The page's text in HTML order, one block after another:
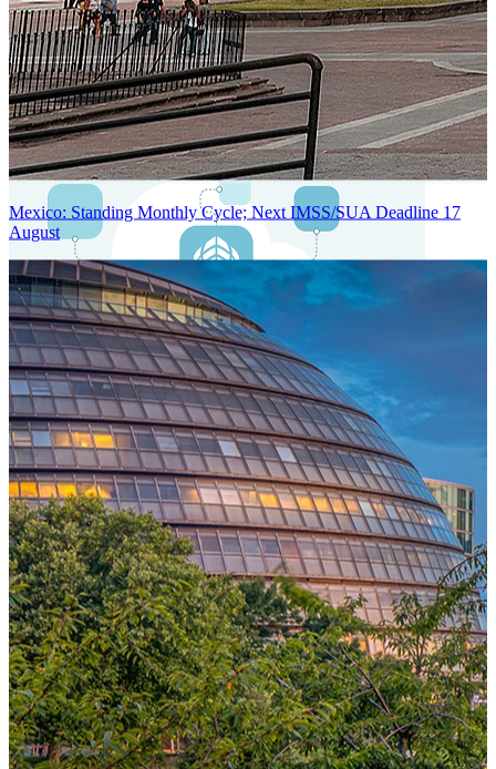
Next-Generation Stateless, Containerized, and Kubernetes-Powered
Global System Architecture
An advanced cloud-native infrastructure built for real-time gross-to-
net payroll processing, strict PII protection, global scalability, high
availability, and enterprise-grade security.
One Platform Powering Your Entire Workforce
Replace disconnected local systems with a unified payroll engine
built for global accuracy, automated compliance, and instant cross-
country visibility.
AI-POWERED PAYROLL
Mexico: Standing Monthly Cycle; Next IMSS/SUA Deadline 17
August